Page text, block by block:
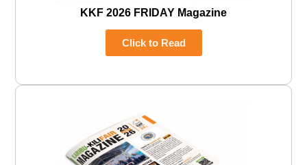
KKF 2026 FRIDAY Magazine
Click to Read